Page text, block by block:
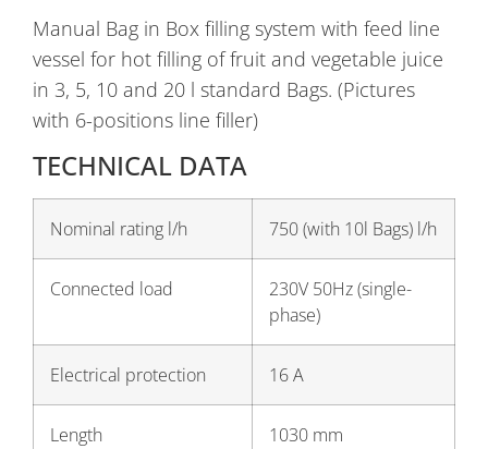
Manual Bag in Box filling system with feed line
vessel for hot filling of fruit and vegetable juice
in 3, 5, 10 and 20 l standard Bags. (Pictures
with 6-positions line filler)
TECHNICAL DATA
Nominal rating l/h 750 (with 10l Bags) l/h
Connected load
230V 50Hz (single-
phase)
Electrical protection 16 A
Length 1030 mm